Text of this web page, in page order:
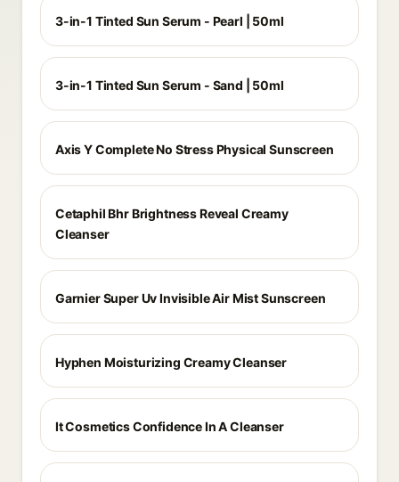
3-in-1 Tinted Sun Serum - Pearl | 50ml
3-in-1 Tinted Sun Serum - Sand | 50ml
Axis Y Complete No Stress Physical Sunscreen
Cetaphil Bhr Brightness Reveal Creamy
Cleanser
Garnier Super Uv Invisible Air Mist Sunscreen
Hyphen Moisturizing Creamy Cleanser
It Cosmetics Confidence In A Cleanser